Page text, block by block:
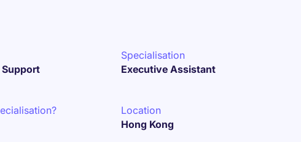
Support
Specialisation
Executive Assistant
Location
Hong Kong